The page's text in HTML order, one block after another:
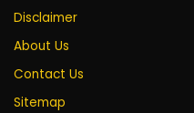
Disclaimer
About Us
Contact Us
Sitemap